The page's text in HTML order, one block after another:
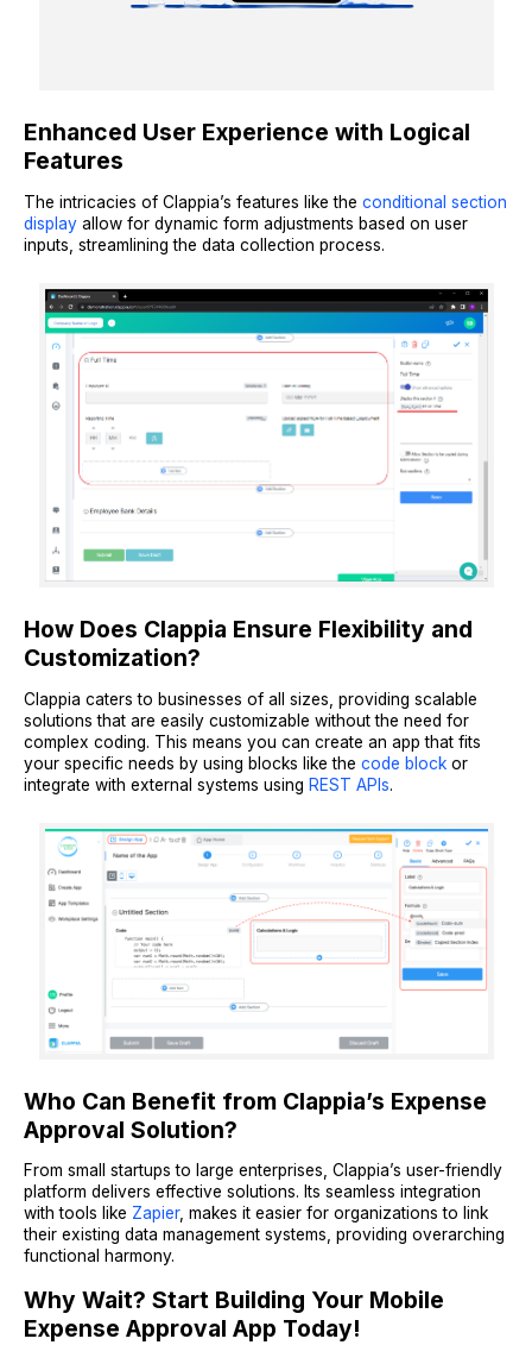
Enhanced User Experience with Logical
Features
The intricacies of Clappia’s features like the conditional section
display allow for dynamic form adjustments based on user
inputs, streamlining the data collection process.
How Does Clappia Ensure Flexibility and
Customization?
Clappia caters to businesses of all sizes, providing scalable
solutions that are easily customizable without the need for
complex coding. This means you can create an app that fits
your specific needs by using blocks like the code block or
integrate with external systems using REST APIs.
Who Can Benefit from Clappia’s Expense
Approval Solution?
From small startups to large enterprises, Clappia’s user-friendly
platform delivers effective solutions. Its seamless integration
with tools like Zapier, makes it easier for organizations to link
their existing data management systems, providing overarching
functional harmony.
Why Wait? Start Building Your Mobile
Expense Approval App Today!